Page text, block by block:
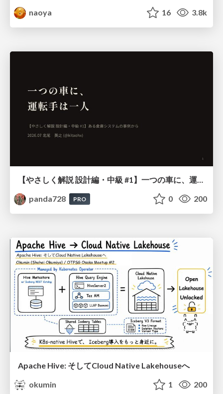
naoya
16 3.8k
panda728
PRO 0 200
Apache Hive: そしてCloud Native Lakehouseへ
okumin
1 200